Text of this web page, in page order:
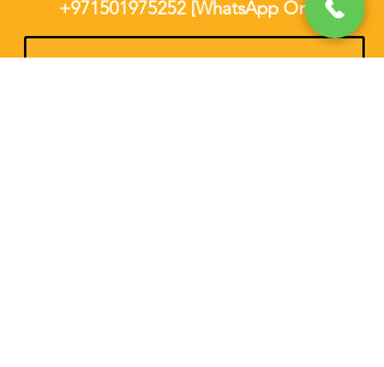
+971501975252[WhatsApp Only]